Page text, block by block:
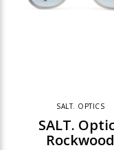
SALT. OPTICS
SALT.
Rockwood